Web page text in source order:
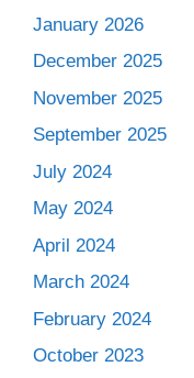
January 2026
December 2025
November 2025
September 2025
July 2024
May 2024
April 2024
March 2024
February 2024
October 2023